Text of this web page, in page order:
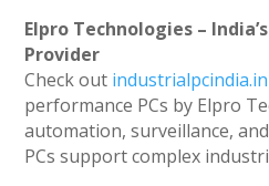
Elpro Technologies –
Provider
Check out industrialpcindia.in
performance PCs by Elpro
automation, surveillance,
PCs support complex